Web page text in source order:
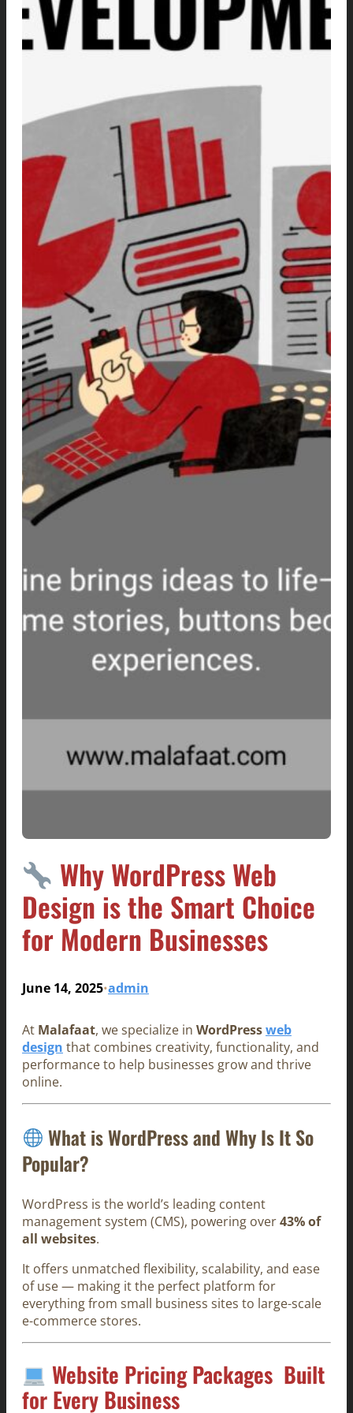
Why WordPress Web
Design is the Smart Choice
for Modern Businesses
June 14, 2025•admin
At Malafaat, we specialize in WordPressweb
design that combines creativity, functionality, and
performance to help businesses grow and thrive
online.
What is WordPress and Why Is It So
Popular?
WordPress is the world’s leading content
management system (CMS), powering over43% of
all websites.
It offers unmatched flexibility, scalability, and ease
of use — making it the perfect platform for
everything from small business sites to large-scale
e-commerce stores.
Website Pricing Packages Built
for Every Business